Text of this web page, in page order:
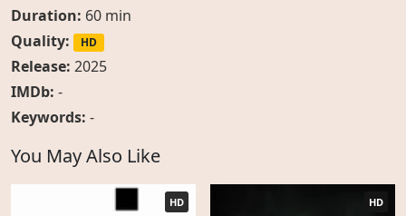
Duration: 60 min
Quality:
HD
Release: 2025
IMDb: -
Keywords: -
You May Also Like
HD HD